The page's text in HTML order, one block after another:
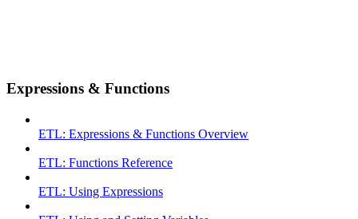
Expressions & Functions
ETL: Expressions & Functions Overview
ETL: Functions Reference
ETL: Using Expressions